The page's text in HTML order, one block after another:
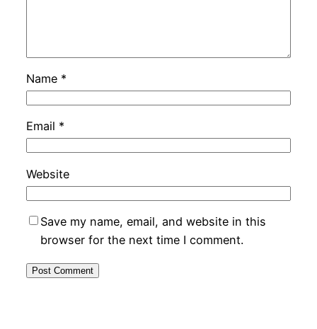
Name *
Email *
Website
Save my name, email, and website in this
browser for the next time I comment.